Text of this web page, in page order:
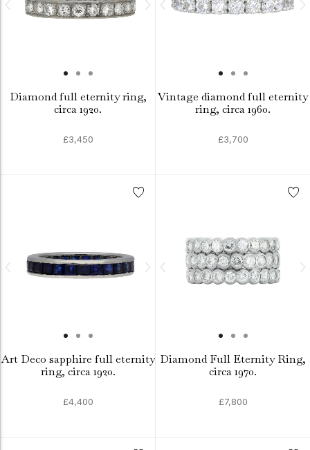
Diamond full eternity ring,
circa 1920.
£3,450
Vintage diamond full eternity
ring, circa 1960.
£3,700
Art Deco sapphire full eternity
ring, circa 1920.
£4,400
Diamond Full Eternity Ring,
circa 1970.
£7,800